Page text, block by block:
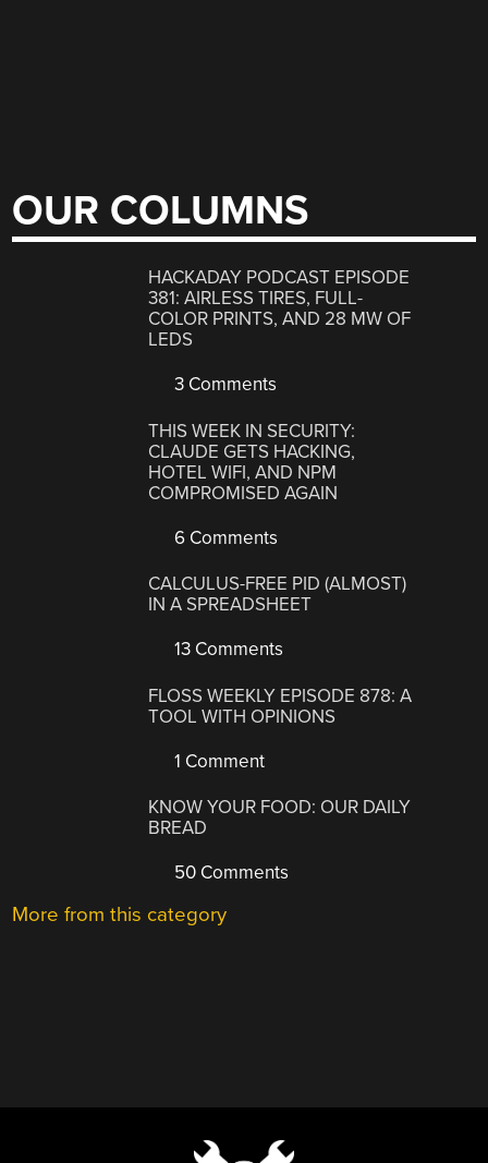
OUR COLUMNS
HACKADAY PODCAST EPISODE
381: AIRLESS TIRES, FULL-
COLOR PRINTS, AND 28 MW OF
LEDS
3 Comments
THIS WEEK IN SECURITY:
CLAUDE GETS HACKING,
HOTEL WIFI, AND NPM
COMPROMISED AGAIN
6 Comments
CALCULUS-FREE PID (ALMOST)
IN A SPREADSHEET
13 Comments
FLOSS WEEKLY EPISODE 878: A
TOOL WITH OPINIONS
1 Comment
KNOW YOUR FOOD: OUR DAILY
BREAD
50 Comments
More from this category